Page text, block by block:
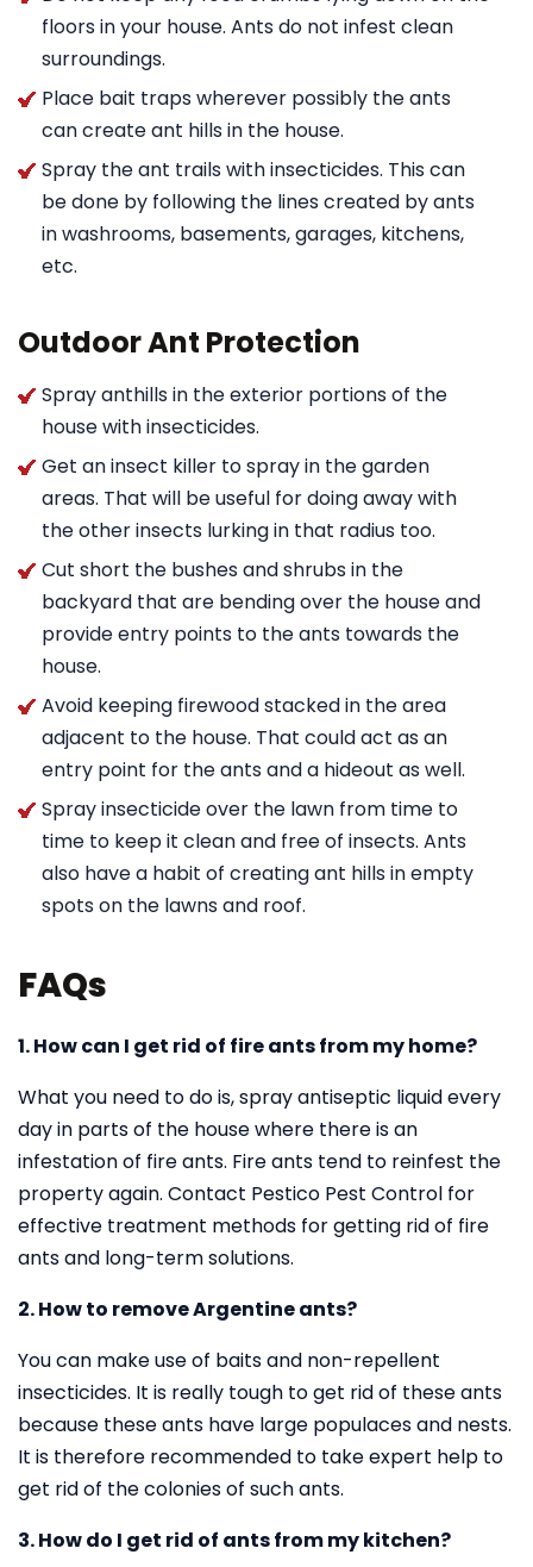
floors in your house. Ants do not infest clean
surroundings.
Place bait traps wherever possibly the ants
can create ant hills in the house.
Spray the ant trails with insecticides. This can
be done by following the lines created by ants
in washrooms, basements, garages, kitchens,
etc.
Outdoor Ant Protection
Spray anthills in the exterior portions of the
house with insecticides.
Get an insect killer to spray in the garden
areas. That will be useful for doing away with
the other insects lurking in that radius too.
Cut short the bushes and shrubs in the
backyard that are bending over the house and
provide entry points to the ants towards the
house.
Avoid keeping firewood stacked in the area
adjacent to the house. That could act as an
entry point for the ants and a hideout as well.
Spray insecticide over the lawn from time to
time to keep it clean and free of insects. Ants
also have a habit of creating ant hills in empty
spots on the lawns and roof.
FAQs
1. How can I get rid of fire ants from my home?
What you need to do is, spray antiseptic liquid every
day in parts of the house where there is an
infestation of fire ants. Fire ants tend to reinfest the
property again. Contact Pestico Pest Control for
effective treatment methods for getting rid of fire
ants and long-term solutions.
2. How to remove Argentine ants?
You can make use of baits and non-repellent
insecticides. It is really tough to get rid of these ants
because these ants have large populaces and nests.
It is therefore recommended to take expert help to
get rid of the colonies of such ants.
3. How do I get rid of ants from my kitchen?